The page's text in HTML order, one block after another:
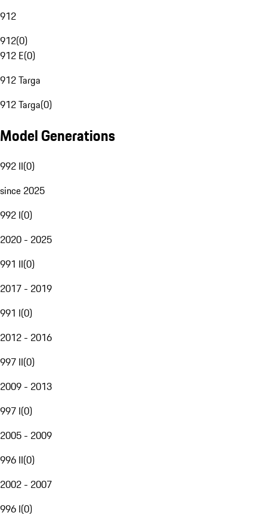
912
912(0)
912 E(0)
912 Targa
912 Targa(0)
Model Generations
992 II(0)
since 2025
992 I(0)
2020 - 2025
991 II(0)
2017 - 2019
991 I(0)
2012 - 2016
997 II(0)
2009 - 2013
997 I(0)
2005 - 2009
996 II(0)
2002 - 2007
996 I(0)